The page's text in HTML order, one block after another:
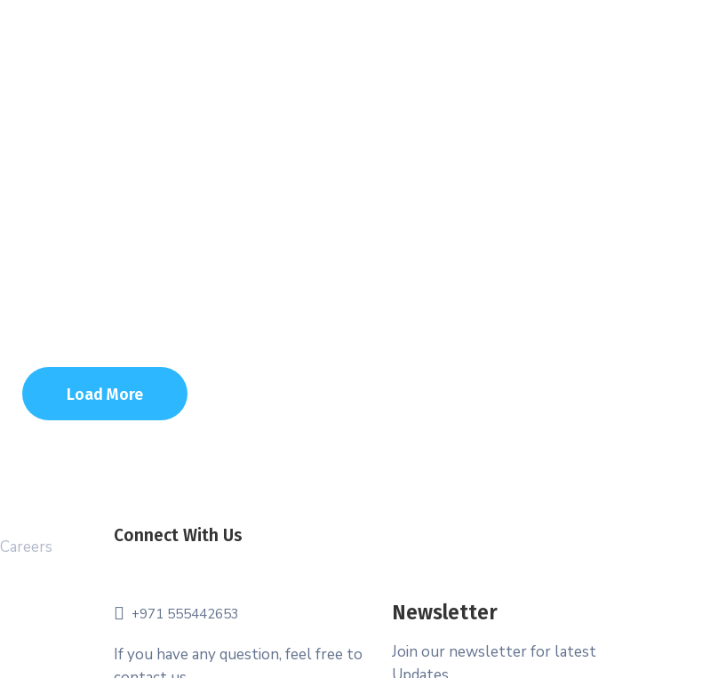
Load More
Careers
Connect With Us
+971 555442653
If you have any question, feel free to
Newsletter
Join our newsletter for latest